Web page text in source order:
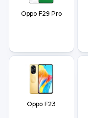
Oppo F29 Pro
Oppo F23